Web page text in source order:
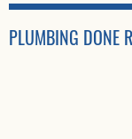
PLUMBING DONE